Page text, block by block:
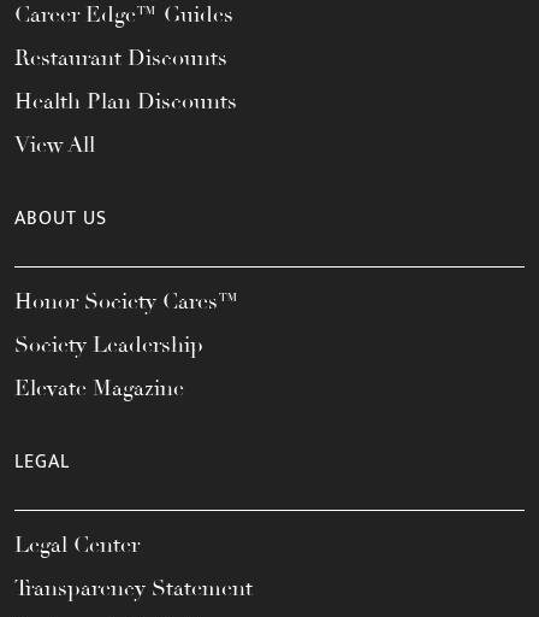
Career Edge™ Guides
Restaurant Discounts
Health Plan Discounts
View All
ABOUT US
Honor Society Cares™
Society Leadership
Elevate Magazine
LEGAL
Legal Center
Transparency Statement